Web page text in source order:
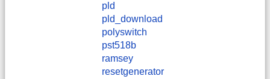
pld
pld_download
polyswitch
pst518b
ramsey
resetgenerator